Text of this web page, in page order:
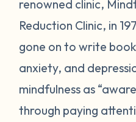
renowned clinic,
Reduction Clinic, in
gone on to write
anxiety, and
mindfulness as
through paying